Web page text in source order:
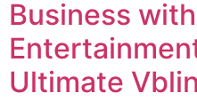
Business
Ultimate